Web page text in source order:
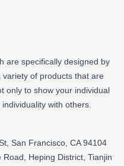
are specifically designed by
of products that are
only to show your individual
with others.
San Francisco, CA 94104
Road, Heping District, Tianjin